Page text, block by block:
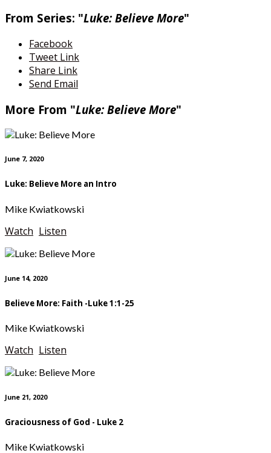
From Series: "Luke: Believe More"
Facebook
Tweet Link
Share Link
Send Email
More From "Luke: Believe More"
June 7, 2020
Luke: Believe More an Intro
Mike Kwiatkowski
Watch Listen
June 14, 2020
Believe More: Faith -Luke 1:1-25
Mike Kwiatkowski
Watch Listen
June 21, 2020
Graciousness of God - Luke 2
Mike Kwiatkowski